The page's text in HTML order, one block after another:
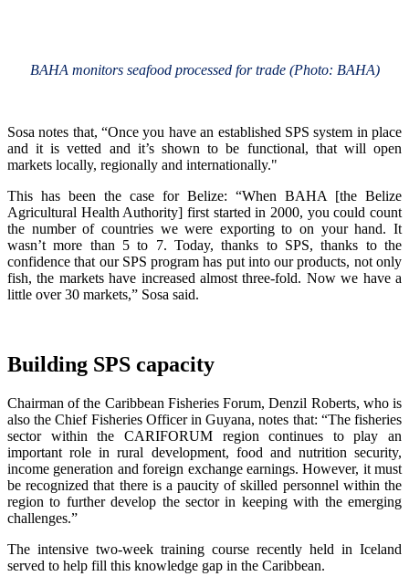
BAHA monitors seafood processed for trade (Photo: BAHA)
Sosa notes that, “Once you have an established SPS system in place
and it is vetted and it’s shown to be functional, that will open
markets locally, regionally and internationally."
This has been the case for Belize: “When BAHA [the Belize
Agricultural Health Authority] first started in 2000, you could count
the number of countries we were exporting to on your hand. It
wasn’t more than 5 to 7. Today, thanks to SPS, thanks to the
confidence that our SPS program has put into our products, not only
fish, the markets have increased almost three-fold. Now we have a
little over 30 markets,” Sosa said.
Building SPS capacity
Chairman of the Caribbean Fisheries Forum, Denzil Roberts, who is
also the Chief Fisheries Officer in Guyana, notes that: “The fisheries
sector within the CARIFORUM region continues to play an
important role in rural development, food and nutrition security,
income generation and foreign exchange earnings. However, it must
be recognized that there is a paucity of skilled personnel within the
region to further develop the sector in keeping with the emerging
challenges.”
The intensive two-week training course recently held in Iceland
served to help fill this knowledge gap in the Caribbean.